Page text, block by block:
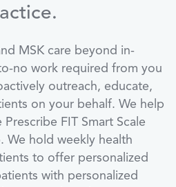
MSK care beyond in-
no work required from you
outreach, educate,
on your behalf. We help
FIT Smart Scale
We hold weekly health
to offer personalized
with personalized